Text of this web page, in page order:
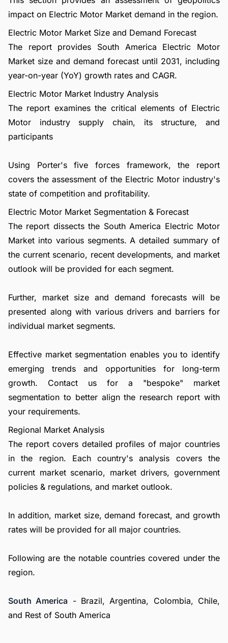
impact on Electric Motor Market demand in the region.
Electric Motor Market Size and Demand Forecast
The report provides South America Electric Motor
Market size and demand forecast until 2031, including
year-on-year (YoY) growth rates and CAGR.
Electric Motor Market Industry Analysis
The report examines the critical elements of Electric
Motor industry supply chain, its structure, and
participants
Using Porter's five forces framework, the report
covers the assessment of the Electric Motor industry's
state of competition and profitability.
Electric Motor Market Segmentation & Forecast
The report dissects the South America Electric Motor
Market into various segments. A detailed summary of
the current scenario, recent developments, and market
outlook will be provided for each segment.
Further, market size and demand forecasts will be
presented along with various drivers and barriers for
individual market segments.
Effective market segmentation enables you to identify
emerging trends and opportunities for long-term
growth. Contact us for a "bespoke" market
segmentation to better align the research report with
your requirements.
Regional Market Analysis
The report covers detailed profiles of major countries
in the region. Each country's analysis covers the
current market scenario, market drivers, government
policies & regulations, and market outlook.
In addition, market size, demand forecast, and growth
rates will be provided for all major countries.
Following are the notable countries covered under the
region.
South America - Brazil, Argentina, Colombia, Chile,
and Rest of South America